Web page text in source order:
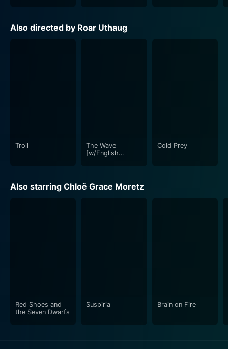
Also directed by Roar Uthaug
Troll
The Wave
[w/English
Cold Prey
Also starring Chloë Grace Moretz
Red Shoes and
the Seven Dwarfs
Suspiria Brain on Fire